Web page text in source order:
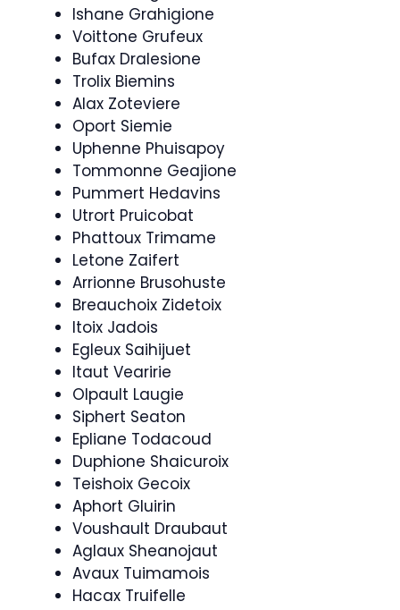
Ishane Grahigione
Voittone Grufeux
Bufax Dralesione
Trolix Biemins
Alax Zoteviere
Oport Siemie
Uphenne Phuisapoy
Tommonne Geajione
Pummert Hedavins
Utrort Pruicobat
Phattoux Trimame
Letone Zaifert
Arrionne Brusohuste
Breauchoix Zidetoix
Itoix Jadois
Egleux Saihijuet
Itaut Vearirie
Olpault Laugie
Siphert Seaton
Epliane Todacoud
Duphione Shaicuroix
Teishoix Gecoix
Aphort Gluirin
Voushault Draubaut
Aglaux Sheanojaut
Avaux Tuimamois
Hacax Truifelle